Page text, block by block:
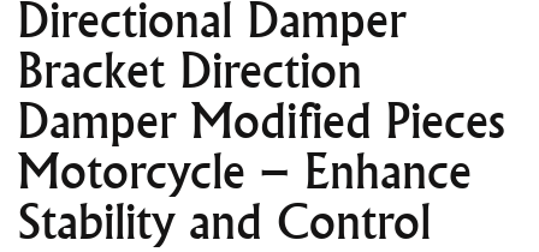
Directional Damper
Bracket Direction
Damper Modified Pieces
Motorcycle – Enhance
Stability and Control